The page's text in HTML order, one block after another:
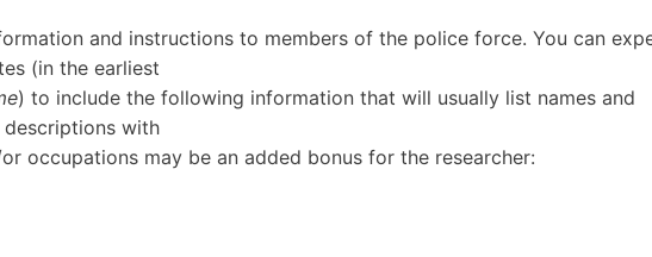
and instructions to members of the police force. You can
(in the earliest
) to include the following information that will usually list names and
descriptions with
occupations may be an added bonus for the researcher: